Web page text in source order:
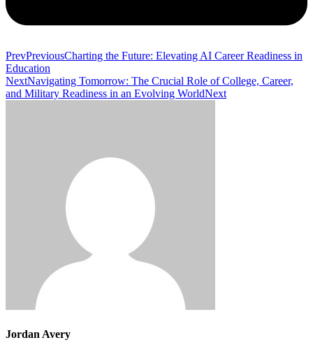
PrevPreviousCharting the Future: Elevating AI Career Readiness in
Education
NextNavigating Tomorrow: The Crucial Role of College, Career,
and Military Readiness in an Evolving WorldNext
Jordan Avery